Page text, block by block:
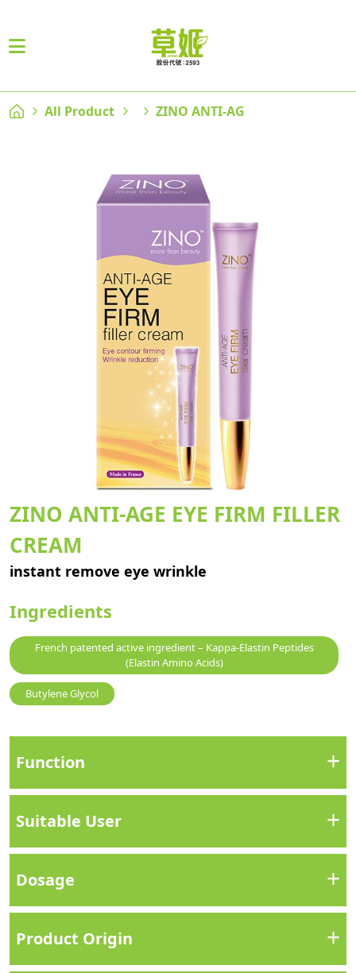
All Product ZINO ANTI-AG
ZINO ANTI-AGE EYE FIRM FILLER
CREAM
instant remove eye wrinkle
Ingredients
French patented active ingredient – Kappa-Elastin Peptides
(Elastin Amino Acids)
Butylene Glycol
Function +
Suitable User +
Dosage +
Product Origin +